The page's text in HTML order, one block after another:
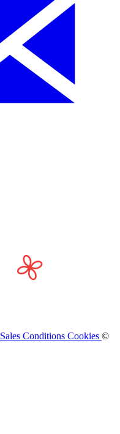
Sales Conditions Cookies ©